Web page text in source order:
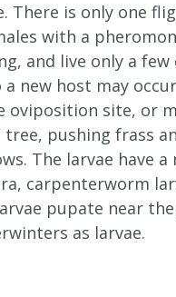
There is only one
with a
and live only a few
new host may
oviposition site, or
pushing frass
The larvae have
carpenterworm
pupate near
as larvae.